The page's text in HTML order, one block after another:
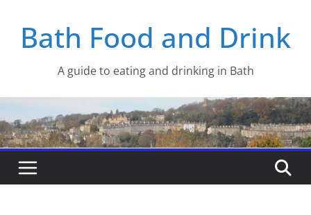
contentBath Food and Drink
A guide to eating and drinking in Bath